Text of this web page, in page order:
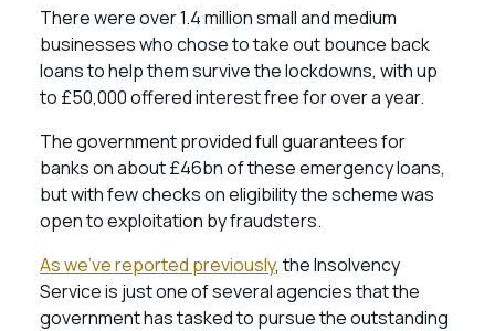
There were over 1.4 million small and medium
businesses who chose to take out bounce back
loans to help them survive the lockdowns, with up
to £50,000 offered interest free for over a year.
The government provided full guarantees for
banks on about £46bn of these emergency loans,
but with few checks on eligibility the scheme was
open to exploitation by fraudsters.
As we’ve reported previously, the Insolvency
Service is just one of several agencies that the
government has tasked to pursue the outstanding